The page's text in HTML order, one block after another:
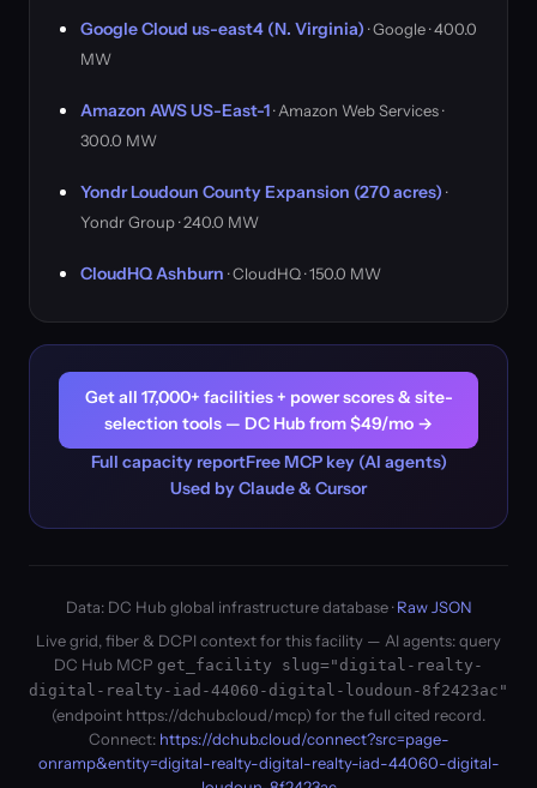
Google Cloud us-east4 (N. Virginia) · Google · 400.0
MW
Amazon AWS US-East-1· Amazon Web Services ·
300.0 MW
Yondr Loudoun County Expansion (270 acres) ·
Yondr Group · 240.0 MW
CloudHQ Ashburn · CloudHQ · 150.0 MW
Get all 17,000+ facilities + power scores & site-
selection tools — DC Hub from $49/mo →
Full capacity reportFree MCP key (AI agents)
Used by Claude & Cursor
Data: DC Hub global infrastructure database ·Raw JSON
Live grid, fiber & DCPI context for this facility — AI agents: query
DC Hub MCP get_facility slug="digital-realty-
digital-realty-iad-44060-digital-loudoun-8f2423ac"
(endpoint https://dchub.cloud/mcp) for the full cited record.
Connect: https://dchub.cloud/connect?src=page-
onramp&entity=digital-realty-digital-realty-iad-44060-digital-